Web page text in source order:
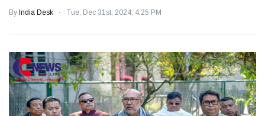
By India Desk Tue, Dec 31st, 2024, 4:25 PM